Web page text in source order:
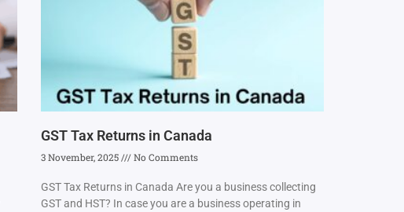
GST Tax Returns in Canada
3 November, 2025 No Comments
GST Tax Returns in Canada Are you a business collecting
GST and HST? In case you are a business operating in